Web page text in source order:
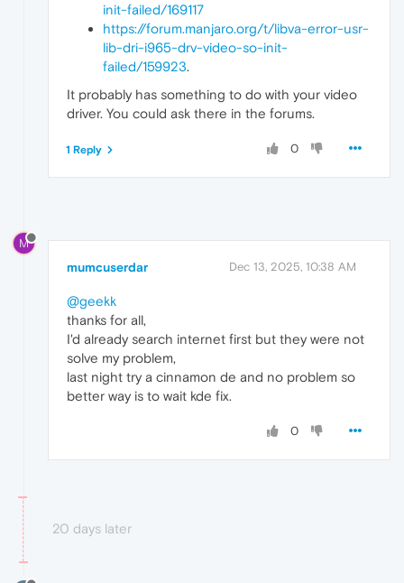
init-failed/169117
https://forum.manjaro.org/t/libva-error-usr-
lib-dri-i965-drv-video-so-init-
failed/159923.
It probably has something to do with your video
driver. You could ask there in the forums.
0
1 Reply
M
mumcuserdar Dec 13, 2025, 10:38 AM
@geekk
thanks for all,
I'd already search internet first but they were not
solve my problem,
last night try a cinnamon de and no problem so
better way is to wait kde fix.
0
20 days later